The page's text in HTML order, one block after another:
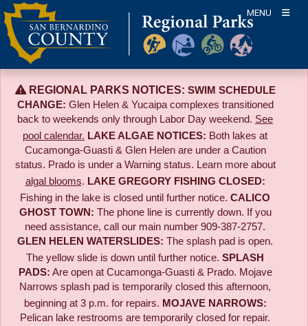
Skip
to
content
MENU
REGIONAL PARKS NOTICES: SWIM SCHEDULE
CHANGE: Glen Helen & Yucaipa complexes transitioned
back to weekends only through Labor Day weekend. See
pool calendar. LAKE ALGAE NOTICES: Both lakes at
Cucamonga-Guasti & Glen Helen are under a Caution
status. Prado is under a Warning status. Learn more about
algal blooms. LAKE GREGORY FISHING CLOSED:
Fishing in the lake is closed until further notice. CALICO
GHOST TOWN: The phone line is currently down. If you
need assistance, call our main number 909-387-2757.
GLEN HELEN WATERSLIDES: The splash pad is open.
The yellow slide is down until further notice. SPLASH
PADS: Are open at Cucamonga-Guasti & Prado. Mojave
Narrows splash pad is temporarily closed this afternoon,
beginning at 3 p.m. for repairs. MOJAVE NARROWS:
Pelican lake restrooms are temporarily closed for repair.